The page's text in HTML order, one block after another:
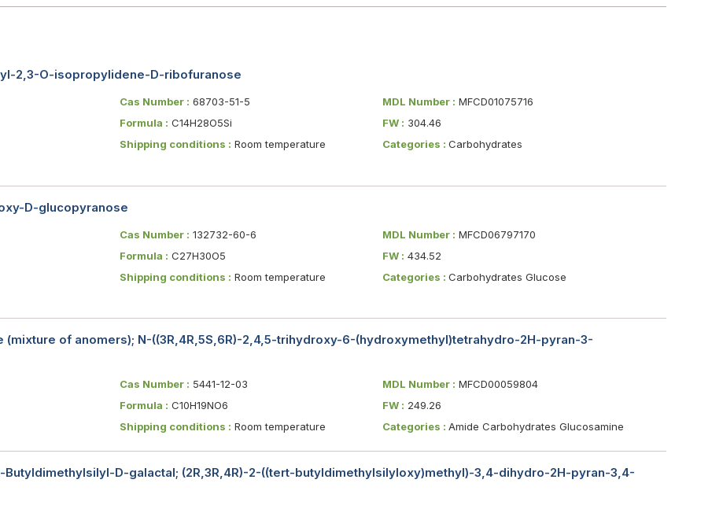
2,3-O-isopropylidene-D-ribofuranose
Cas Number : 68703-51-5 MDL Number : MFCD01075716
Formula : C14H28O5Si FW : 304.46
Shipping conditions : Room temperature Categories : Carbohydrates
D-glucopyranose
Cas Number : 132732-60-6 MDL Number : MFCD06797170
Formula : C27H30O5 FW : 434.52
Shipping conditions : Room temperature Categories : Carbohydrates Glucose
(mixture of anomers); N-((3R,4R,5S,6R)-2,4,5-trihydroxy-6-(hydroxymethyl)tetrahydro-2H-pyran-3-
Cas Number : 5441-12-03 MDL Number : MFCD00059804
Formula : C10H19NO6 FW : 249.26
Shipping conditions : Room temperature Categories : Amide Carbohydrates Glucosamine
D-galactal; (2R,3R,4R)-2-((tert-butyldimethylsilyloxy)methyl)-3,4-dihydro-2H-pyran-3,4-